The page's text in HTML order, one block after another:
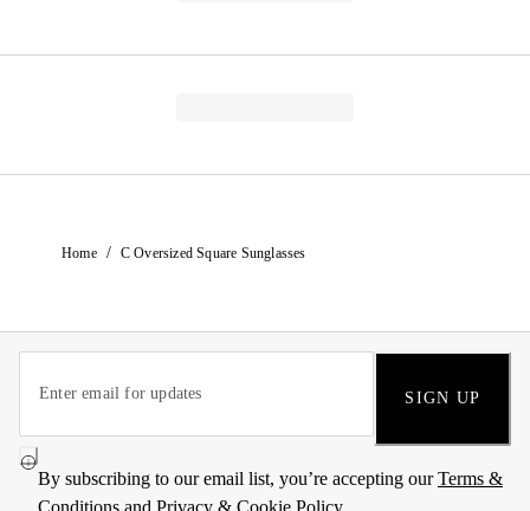
Home / C Oversized Square Sunglasses
SIGN UP
By subscribing to our email list, you’re accepting ourTerms &
Conditions and Privacy & Cookie Policy.